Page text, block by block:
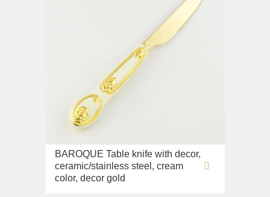
BAROQUE Table knife with decor,
ceramic/stainless steel, cream
color, decor gold